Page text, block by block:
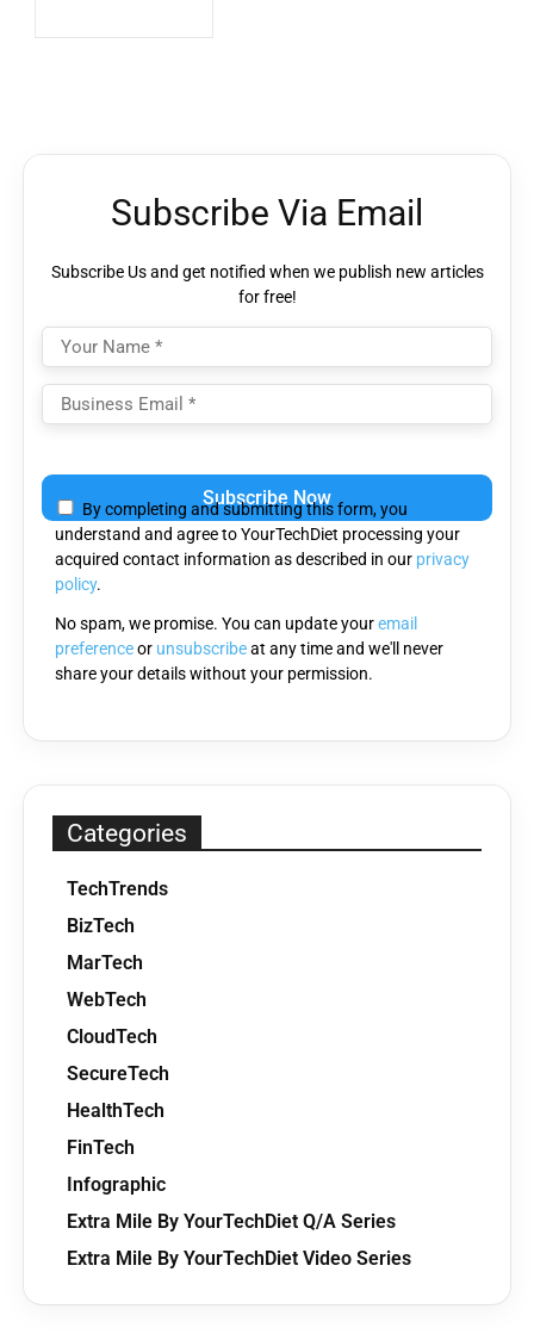
Subscribe Via Email
Subscribe Us and get notified when we publish new articles
for free!
By completing and submitting this form, you
understand and agree to YourTechDiet processing your
acquired contact information as described in our privacy
policy.
No spam, we promise. You can update youremail
preferenceor unsubscribeat any time and we'll never
share your details without your permission.
Categories
TechTrends
BizTech
MarTech
WebTech
CloudTech
SecureTech
HealthTech
FinTech
Infographic
Extra Mile By YourTechDiet Q/A Series
Extra Mile By YourTechDiet Video Series